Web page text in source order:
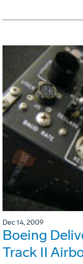
Dec 14, 2009
Boeing
Track II